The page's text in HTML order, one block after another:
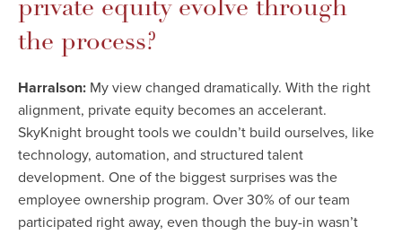
private equity evolve through
the process?
Harralson: My view changed dramatically. With the right
alignment, private equity becomes an accelerant.
SkyKnight brought tools we couldn’t build ourselves, like
technology, automation, and structured talent
development. One of the biggest surprises was the
employee ownership program. Over 30% of our team
participated right away, even though the buy-in wasn’t